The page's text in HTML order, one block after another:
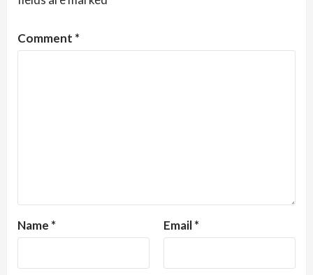
Comment *
Name * Email*